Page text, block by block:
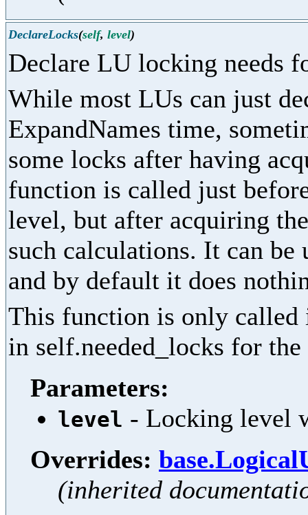
DeclareLocks(self, level)
Declare LU locking needs
While most LUs can just
ExpandNames time,
some locks after having
function is called just
level, but after acquiring
such calculations. It can
and by default it does
This function is only called
in self.needed_locks for
Parameters:
level - Locking level
Overrides:
(inherited